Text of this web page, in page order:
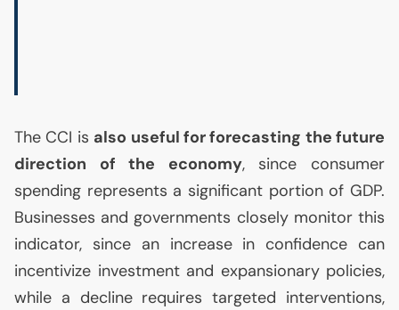
The CCI is also useful for forecasting the future
direction of the economy, since consumer
spending represents a significant portion of GDP.
Businesses and governments closely monitor this
indicator, since an increase in confidence can
incentivize investment and expansionary policies,
while a decline requires targeted interventions,